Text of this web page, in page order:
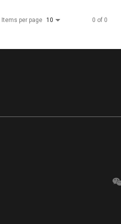
Items per page 10 0 of 0